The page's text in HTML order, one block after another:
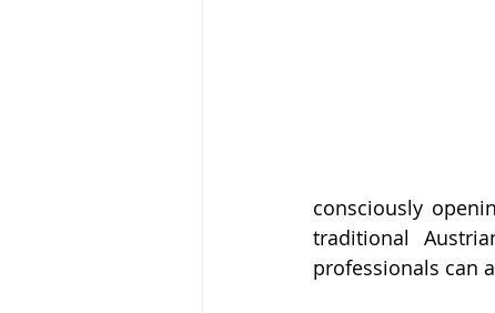
consciously
traditional
professionals can